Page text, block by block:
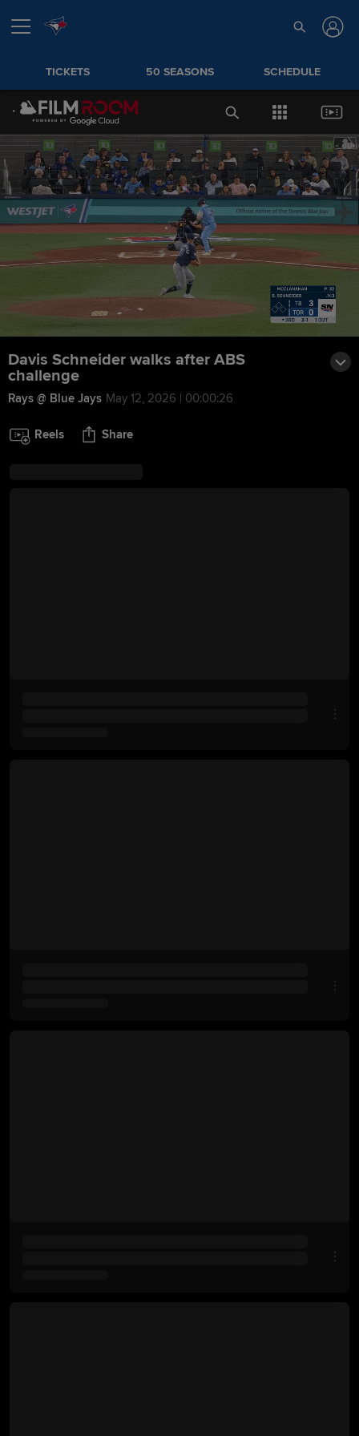
TICKETS 50 SEASONS SCHEDULE
Davis Schneider walks after ABS
challenge
Rays @ Blue Jays May 12, 2026 | 00:00:26
Reels Share